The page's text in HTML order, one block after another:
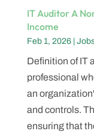
IT Auditor A
Income
Feb 1, 2026|
Definition of IT
professional
an
and controls.
ensuring that